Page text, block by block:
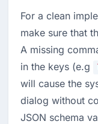
For a clean
make sure that
A missing
in the keys (e.g
will cause the
dialog without
JSON schema